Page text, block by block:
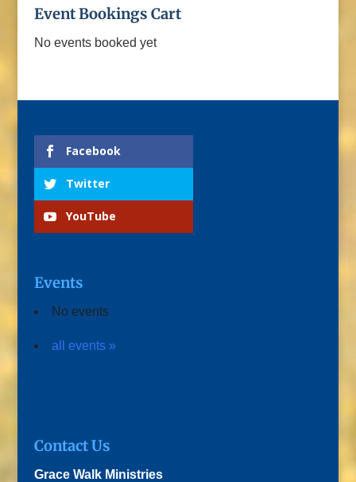
Event Bookings Cart
No events booked yet
Facebook
Twitter
YouTube
Events
No events
all events »
Contact Us
Grace Walk Ministries